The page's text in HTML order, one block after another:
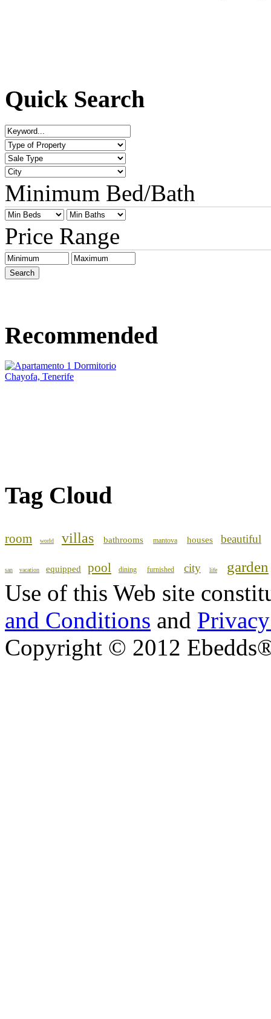
Quick Search
Minimum Bed/Bath
Price Range
Recommended
Tag Cloud
room world villas bathrooms mantova houses beautiful
san vacation equipped pool dining furnished city life garden
Use of this Web site
and Conditions and
Copyright © 2012